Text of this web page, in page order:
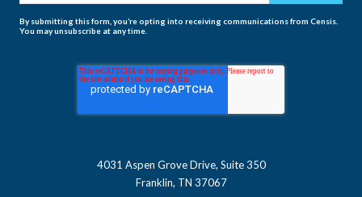
By submitting this form, you’re opting into receiving communications from Censis.
You may unsubscribe at any time.
4031 Aspen Grove Drive, Suite 350
Franklin, TN 37067